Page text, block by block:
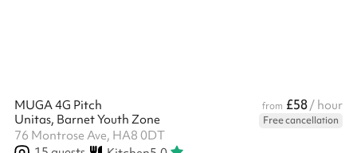
MUGA 4G Pitch from £58/ hour
Unitas, Barnet Youth Zone
Free cancellation
76 Montrose Ave, HA8 0DT